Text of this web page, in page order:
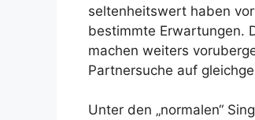
seltenheitswert haben
bestimmte Erwartungen.
machen weiters
Partnersuche auf
Unter den „normalen“